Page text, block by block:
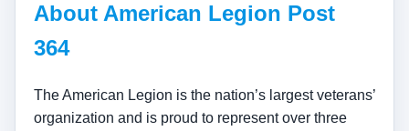
About American Legion Post
364
The American Legion is the nation’s largest veterans’
organization and is proud to represent over three